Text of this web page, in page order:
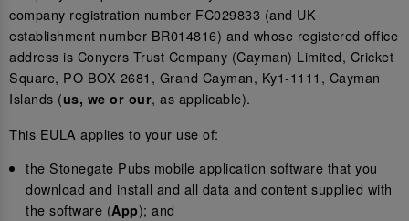
company registration number FC029833 (and UK
establishment number BR014816) and whose registered office
address is Conyers Trust Company (Cayman) Limited, Cricket
Square, PO BOX 2681, Grand Cayman, Ky1-1111, Cayman
Islands (us, we or our, as applicable).
This EULA applies to your use of:
the Stonegate Pubs mobile application software that you
download and install and all data and content supplied with
the software (App); and